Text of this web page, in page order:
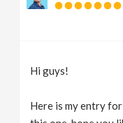
Hi guys!
Here is my entry for